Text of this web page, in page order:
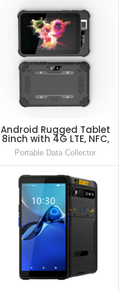
Android Rugged Tablet
8inch with 4G LTE, NFC,
Barcode Scanner and
RFID
Portable Data Collector